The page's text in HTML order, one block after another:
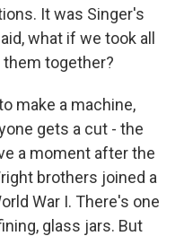
It was Singer's
what if we took all
together?
make a machine,
gets a cut - the
a moment after the
brothers joined a
War I. There's one
glass jars. But